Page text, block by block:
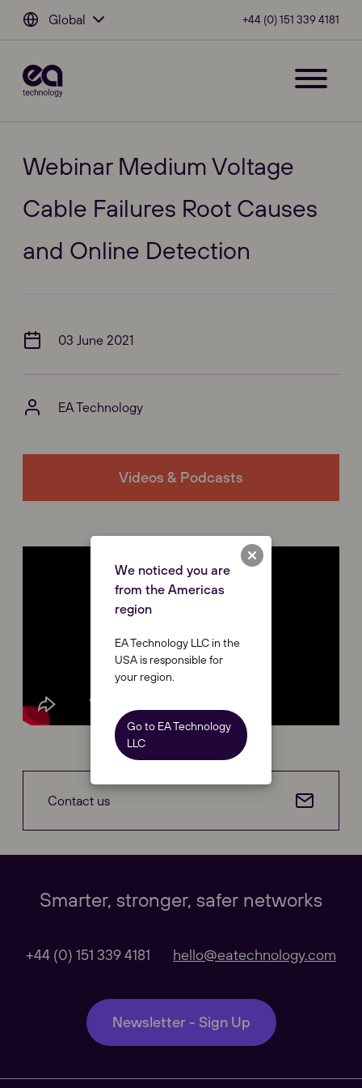
Global
Australasia
+44 (0) 151 339 4181
Webinar Medium Voltage
Cable Failures Root Causes
and Online Detection
03 June 2021
EA Technology
Videos & Podcasts
Contact us
Smarter, stronger, safer networks
+44 (0) 151 339 4181 hello@eatechnology.com
Newsletter - Sign Up
We noticed you are
from the Americas
region
EA Technology LLC in the
USA is responsible for
your region.
Go to EA Technology
LLC